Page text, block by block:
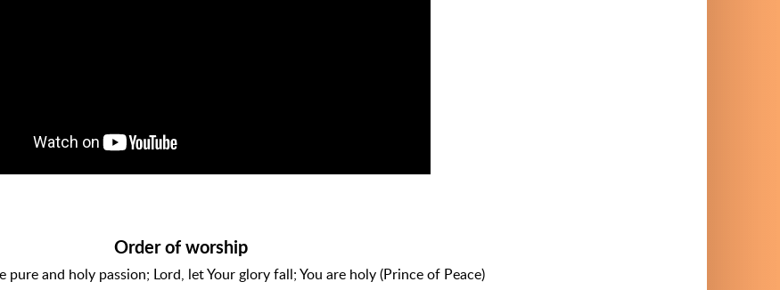
Order of worship
pure and holy passion; Lord, let Your glory fall; You are holy (Prince of Peace)